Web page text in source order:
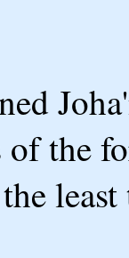
of the
least